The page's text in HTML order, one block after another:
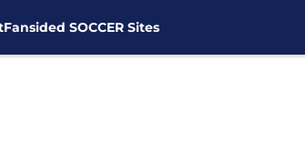
Fansided SOCCER Sites